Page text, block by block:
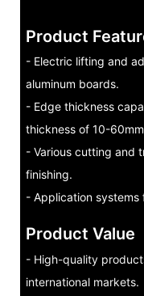
Product
- Electric lifting and
aluminum boards.
- Edge thickness
thickness of 10-
- Various cutting and
finishing.
- Application systems
Product Value
- High-quality
international markets.